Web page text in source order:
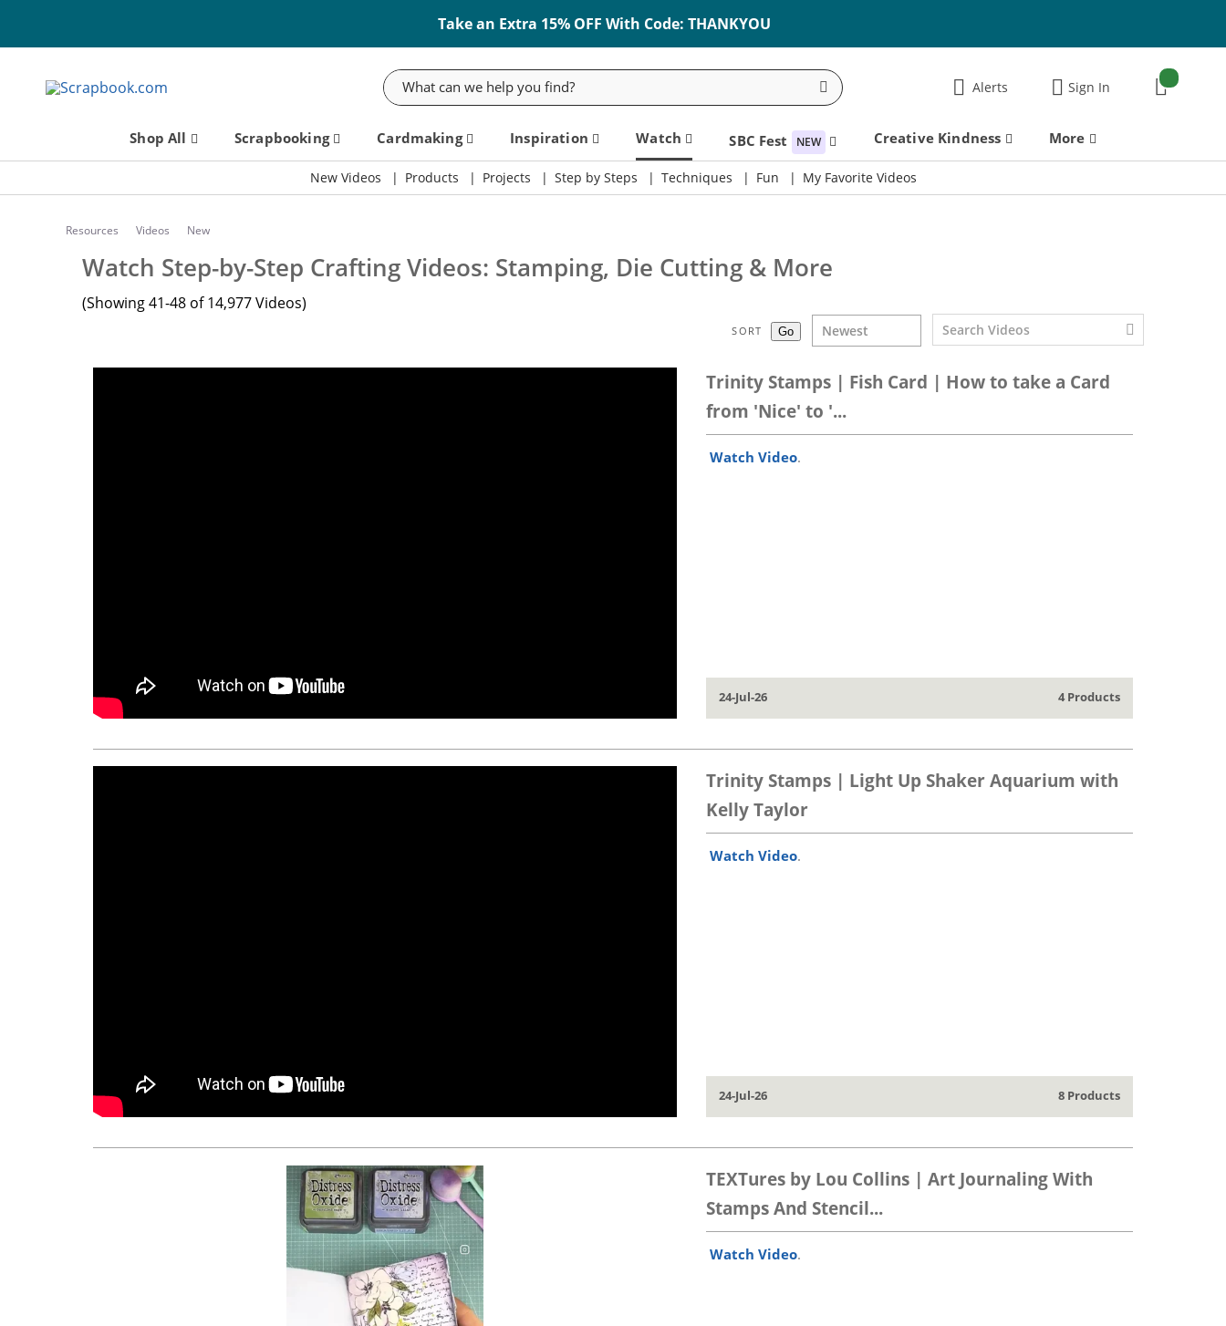
Take an Extra 15% OFF With Code: THANKYOU
Search
Alerts Sign In Cart
items:
Shop All Scrapbooking Cardmaking Inspiration Watch SBC Fest NEW Creative Kindness More
New Videos Products Projects Step by Steps Techniques Fun My Favorite Videos
Resources Videos New
Watch Step-by-Step Crafting Videos: Stamping, Die Cutting & More
(Showing 41-48 of 14,977 Videos)
SORT
Trinity Stamps | Fish Card | How to take a Card
from 'Nice' to '...
Watch Video.
24-Jul-26 4 Products
Trinity Stamps | Light Up Shaker Aquarium with
Kelly Taylor
Watch Video.
24-Jul-26 8 Products
TEXTures by Lou Collins | Art Journaling With
Stamps And Stencil...
Watch Video.